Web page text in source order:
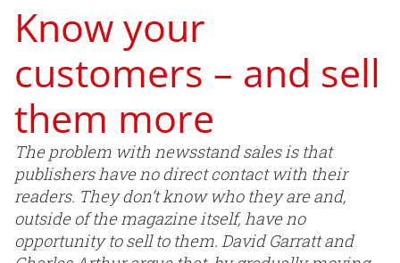
Know your
customers – and sell
them more
The problem with newsstand sales is that
publishers have no direct contact with their
readers. They don’t know who they are and,
outside of the magazine itself, have no
opportunity to sell to them. David Garratt and